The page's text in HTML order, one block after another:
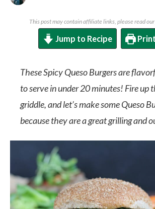
This post may contain affiliate links, please read our
Jump to Recipe
These Spicy Queso Burgers are
to serve in under 20 minutes! Fire up
griddle, and let’s make some Queso
because they are a great grilling and